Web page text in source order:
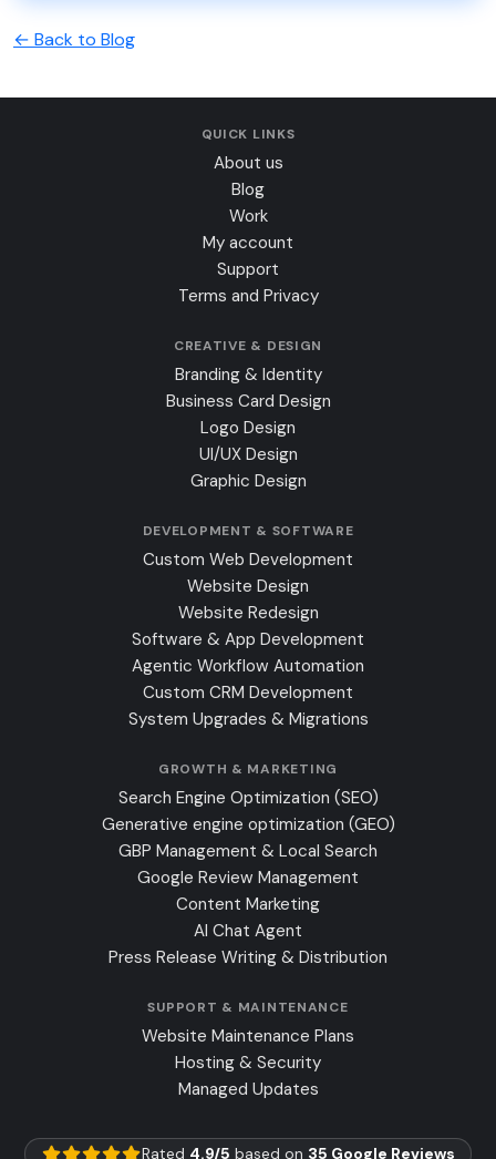
← Back to Blog
QUICK LINKS
About us
Blog
Work
My account
Support
Terms and Privacy
CREATIVE & DESIGN
Branding & Identity
Business Card Design
Logo Design
UI/UX Design
Graphic Design
DEVELOPMENT & SOFTWARE
Custom Web Development
Website Design
Website Redesign
Software & App Development
Agentic Workflow Automation
Custom CRM Development
System Upgrades & Migrations
GROWTH & MARKETING
Search Engine Optimization (SEO)
Generative engine optimization (GEO)
GBP Management & Local Search
Google Review Management
Content Marketing
AI Chat Agent
Press Release Writing & Distribution
SUPPORT & MAINTENANCE
Website Maintenance Plans
Hosting & Security
Managed Updates
Rated 4.9/5 based on 35 Google Reviews